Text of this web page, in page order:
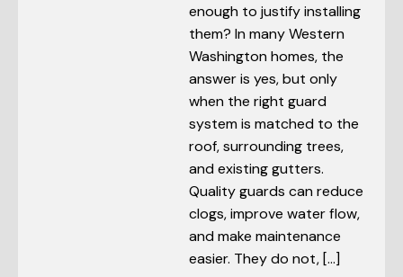
enough to justify installing
them? In many Western
Washington homes, the
answer is yes, but only
when the right guard
system is matched to the
roof, surrounding trees,
and existing gutters.
Quality guards can reduce
clogs, improve water flow,
and make maintenance
easier. They do not, […]